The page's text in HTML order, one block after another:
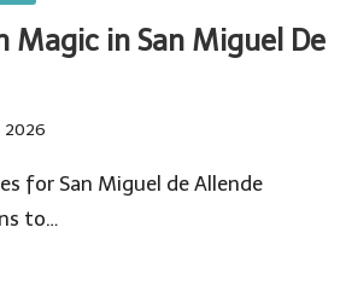
Magic in San Miguel De
2026
for San Miguel de Allende
to…